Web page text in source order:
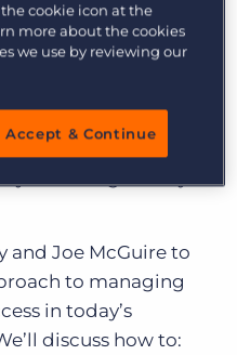
Change
data in some
and drive change
and Joe McGuire to
to managing
in today’s
discuss how to:
cookie icon at the
more about the cookies
we use by reviewing our
Accept & Continue